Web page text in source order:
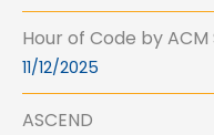
Hour of Code by
11/12/2025
ASCEND